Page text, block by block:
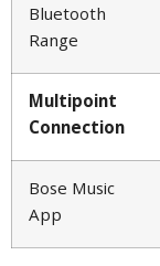
Bluetooth
Range
Multipoint
Connection
Bose Music
App